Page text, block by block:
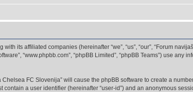
its affiliated companies (hereinafter “we”, “us”, “our”, “Forum
“www.phpbb.com”, “phpBB Limited”, “phpBB Teams”) use
FC Slovenija” will cause the phpBB software to create a
a user identifier (hereinafter “user-id”) and an anonymous